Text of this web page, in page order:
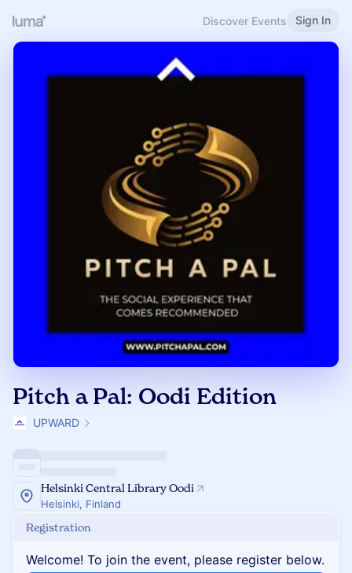
Discover Events Sign In
Pitch a Pal: Oodi Edition
UPWARD
Helsinki Central Library Oodi
Helsinki, Finland
Registration
Welcome! To join the event, please register below.